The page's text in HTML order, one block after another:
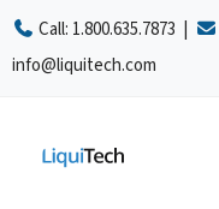
Call: 1.800.635.7873
info@liquitech.com